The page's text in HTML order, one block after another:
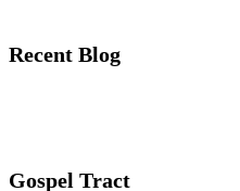
Recent Blog
Gospel Tract